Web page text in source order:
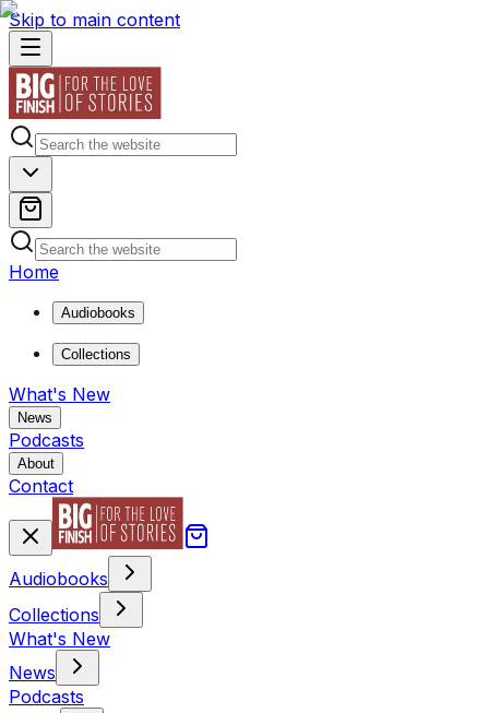
Skip to main content
Home
Audiobooks
Collections
What's New
News
Podcasts
About
Contact
Audiobooks
Collections
What's New
News
Podcasts